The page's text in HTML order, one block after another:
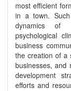
most efficient
in a town.
dynamics of
psychological
business
the creation of a
businesses, and
development
efforts and